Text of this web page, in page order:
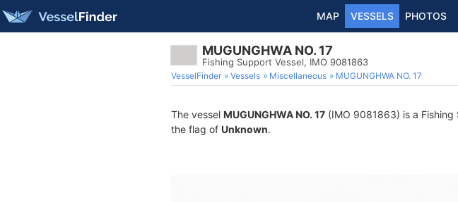
MAP VESSELS PHOTOS
MUGUNGHWA NO. 17
Fishing Support Vessel, IMO 9081863
VesselFinder Vessels Miscellaneous MUGUNGHWA NO. 17
The vessel MUGUNGHWA NO. 17 (IMO 9081863) is a
the flag of Unknown.